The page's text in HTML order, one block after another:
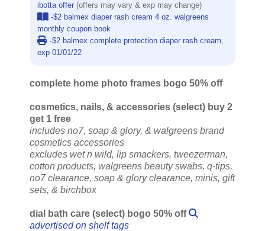
ibotta offer (offers may vary & exp may change)
-$2 balmex diaper rash cream 4 oz. walgreens
monthly coupon book
-$2 balmex complete protection diaper rash cream,
exp 01/01/22
complete home photo frames bogo 50% off
cosmetics, nails, & accessories (select) buy 2
get 1 free
includes no7, soap & glory, & walgreens brand
cosmetics accessories
excludes wet n wild, lip smackers, tweezerman,
cotton products, walgreens beauty swabs, q-tips,
no7 clearance, soap & glory clearance, minis, gift
sets, & birchbox
dial bath care (select) bogo 50% off
advertised on shelf tags